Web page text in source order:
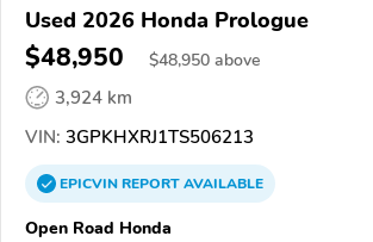
Used 2026 Honda Prologue
$48,950 $48,950 above
3,924 km
VIN: 3GPKHXRJ1TS506213
EPICVINREPORTAVAILABLE
Open Road Honda